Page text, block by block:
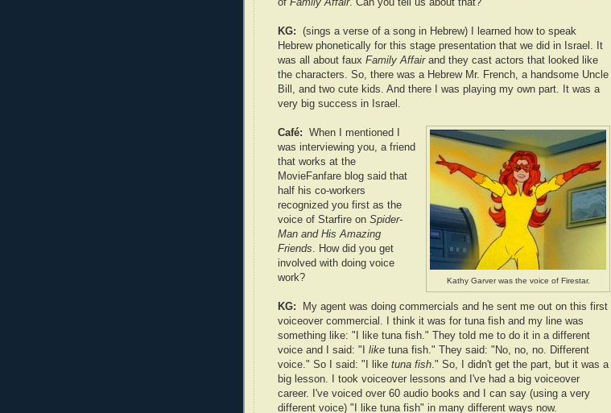
KG: (sings a verse of a song in Hebrew) I learned how to speak
Hebrew phonetically for this stage presentation that we did in Israel. It
was all about faux Family Affairand they cast actors that looked like
the characters. So, there was a Hebrew Mr. French, a handsome Uncle
Bill, and two cute kids. And there I was playing my own part. It was a
very big success in Israel.
Kathy Garver was the voice of Firestar.
Café: When I mentioned I
was interviewing you, a friend
that works at the
MovieFanfare blog said that
half his co-workers
recognized you first as the
voice of Starfire on Spider-
Man and His Amazing
Friends . How did you get
involved with doing voice
work?
KG:
My agent was doing commercials and he sent me out on this first
voiceover commercial. I think it was for tuna fish and my line was
something like: "I like tuna fish." They told me to do it in a different
voice and I said: "I like tuna fish." They said: "No, no, no. Different
voice." So I said: "I like tuna fish ." So, I didn't get the part, but it was a
big lesson. I took voiceover lessons and I've had a big voiceover
career. I've voiced over 60 audio books and I can say (using a very
different voice) "I like tuna fish" in many different ways now.